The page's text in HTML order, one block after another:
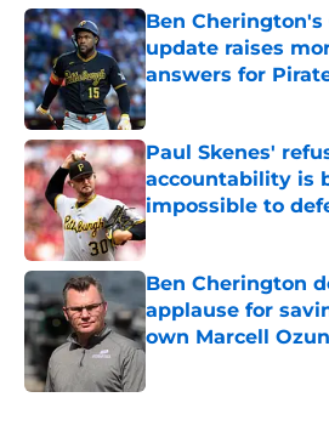
Ben
update raises
answers for
Published by on Invalid
Paul Skenes'
accountability is
impossible to
Published by on Invalid
Ben Cherington
applause for
own Marcell